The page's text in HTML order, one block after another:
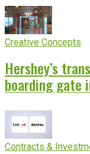
Creative Concepts
Hershey’s
boarding gate
Contracts &